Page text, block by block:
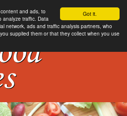
Got it.
and ads, to
analyze traffic. Data
network, ads and traffic analysis partners, who
supplied them or that they collect when you use